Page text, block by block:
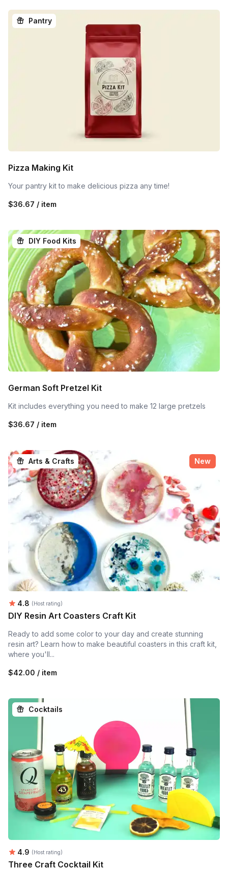
Pantry
Pizza Making Kit
Your pantry kit to make delicious pizza any time!
$36.67 / item
DIY Food Kits
German Soft Pretzel Kit
Kit includes everything you need to make 12 large pretzels
$36.67 / item
Arts & Crafts New
Average rating:
4.8 (Host rating)
DIY Resin Art Coasters Craft Kit
Ready to add some color to your day and create stunning
resin art? Learn how to make beautiful coasters in this craft kit,
where you'll...
$42.00 / item
Cocktails
Average rating:
4.9 (Host rating)
Three Craft Cocktail Kit